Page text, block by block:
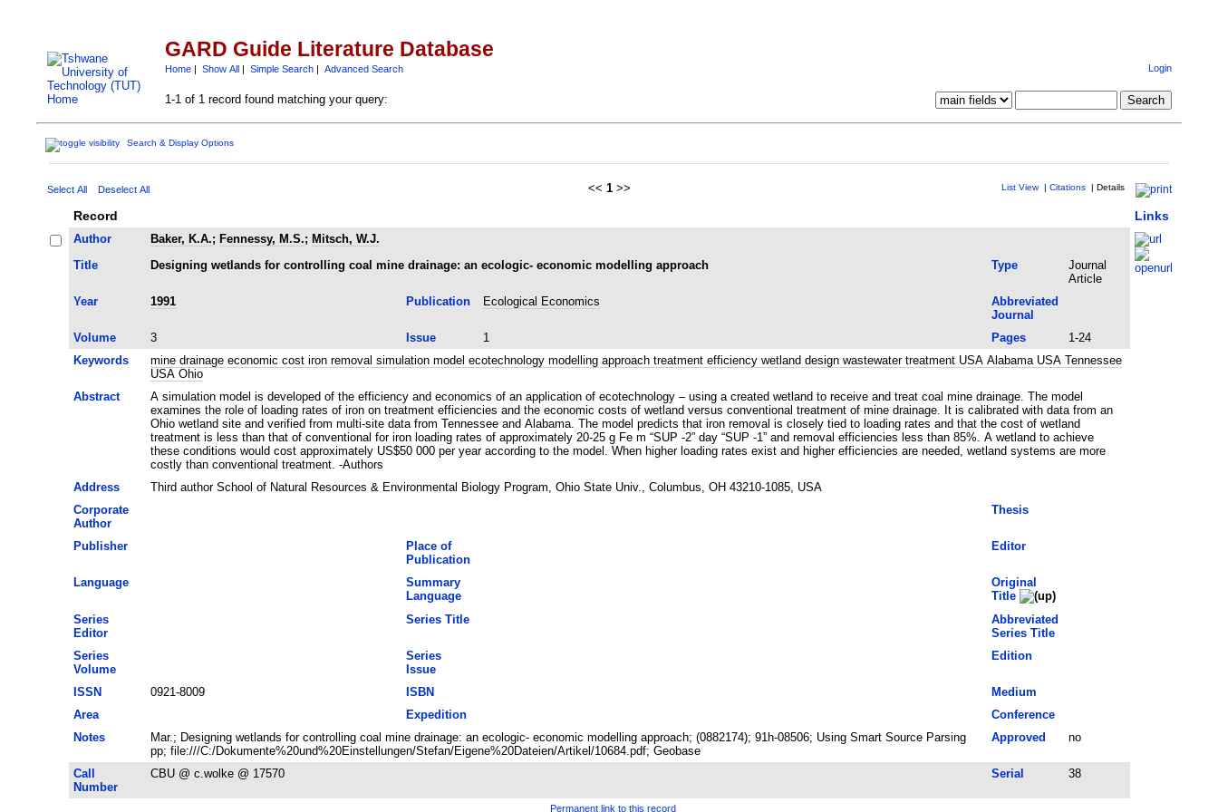
GARD Guide Literature Database
Home| Show All| Simple Search| Advanced Search Login
1-1 of 1 record found matching your query:
Search & Display Options
Select All Deselect All << 1 >> List View | Citations | Details
Record Links
Author Baker, K.A.; Fennessy, M.S.; Mitsch, W.J.
Title
Designing wetlands for controlling coal mine drainage: an ecologic- economic modelling approach Type
Journal
Article
Year
1991 Publication Ecological Economics
Abbreviated
Journal
Volume
3 Issue 1 Pages
1-24
Keywords
mine drainage economic cost iron removal simulation model ecotechnology modelling approach treatment efficiency wetland design wastewater treatment USA Alabama USA Tennessee
USA Ohio
Abstract
A simulation model is developed of the efficiency and economics of an application of ecotechnology – using a created wetland to receive and treat coal mine drainage. The model
examines the role of loading rates of iron on treatment efficiencies and the economic costs of wetland versus conventional treatment of mine drainage. It is calibrated with data from an
Ohio wetland site and verified from multi-site data from Tennessee and Alabama. The model predicts that iron removal is closely tied to loading rates and that the cost of wetland
treatment is less than that of conventional for iron loading rates of approximately 20-25 g Fe m “SUP -2” day “SUP -1” and removal efficiencies less than 85%. A wetland to achieve
these conditions would cost approximately US$50 000 per year according to the model. When higher loading rates exist and higher efficiencies are needed, wetland systems are more
costly than conventional treatment. -Authors
Address
Third author School of Natural Resources & Environmental Biology Program, Ohio State Univ., Columbus, OH 43210-1085, USA
Corporate
Author
Thesis
Publisher
Place of
Publication
Editor
Language
Summary
Language
Original
Title
Series
Editor
Series Title
Abbreviated
Series Title
Series
Volume
Series
Issue
Edition
ISSN 0921-8009 ISBN
Medium
Area
Expedition
Conference
Notes
Mar.; Designing wetlands for controlling coal mine drainage: an ecologic- economic modelling approach; (0882174); 91h-08506; Using Smart Source Parsing
pp; file:///C:/Dokumente%20und%20Einstellungen/Stefan/Eigene%20Dateien/Artikel/10684.pdf; Geobase
Approved no
Call
Number
CBU @ c.wolke @ 17570 Serial 38
Permanent link to this record